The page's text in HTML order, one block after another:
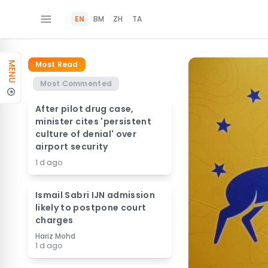
EN BM ZH TA
MENU
Most Read
Most Commented
After pilot drug case,
minister cites 'persistent
culture of denial' over
airport security
1 d ago
Ismail Sabri IJN admission
likely to postpone court
charges
Hariz Mohd
1 d ago